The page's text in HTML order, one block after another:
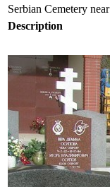
Serbian Cemetery
Description